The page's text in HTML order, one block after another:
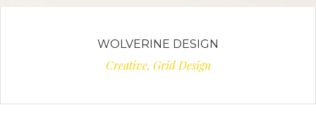
WOLVERINE DESIGN
Creative, Grid Design